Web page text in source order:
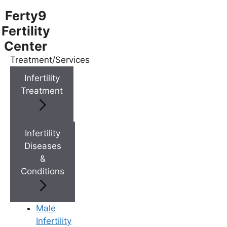
Ferty9
Fertility
Center
Treatment/Services
Infertility
Treatment
Infertility
Diseases
&
Conditions
Male
Infertility
Menu
Menu
Doctor Near You
Location